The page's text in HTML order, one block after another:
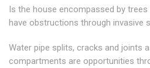
Is the house encompassed by
have obstructions through invasive
Water pipe splits, cracks and joints
compartments are opportunities